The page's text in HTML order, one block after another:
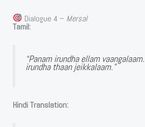
Dialogue 4 – Mersal
Tamil:
“Panam irundha ellam
irundha thaan jeikkalaam.”
Hindi Translation: